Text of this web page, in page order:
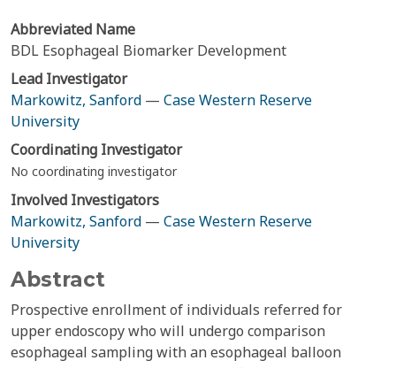
Abbreviated Name
BDL Esophageal Biomarker Development
Lead Investigator
Markowitz, Sanford — Case Western Reserve
University
Coordinating Investigator
No coordinating investigator
Involved Investigators
Markowitz, Sanford — Case Western Reserve
University
Abstract
Prospective enrollment of individuals referred for
upper endoscopy who will undergo comparison
esophageal sampling with an esophageal balloon